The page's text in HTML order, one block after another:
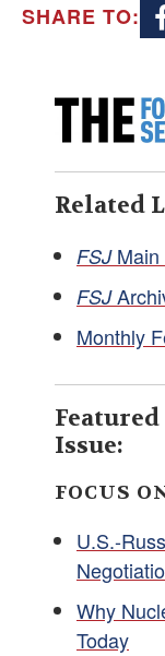
SHARE TO:
Related
FSJMain
FSJ
Monthly
Issue:
FOCUS
U.S.-
Why
Today